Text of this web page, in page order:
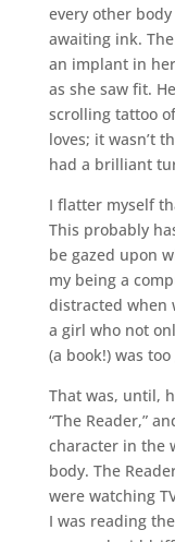
every other
awaiting ink.
an implant in
as she saw fit.
scrolling tattoo
loves; it wasn’t
had a brilliant
I flatter myself
This probably
be gazed upon
my being a
distracted when
a girl who not
(a book!) was
That was, until,
“The Reader,”
character in the
body. The
were watching
I was reading